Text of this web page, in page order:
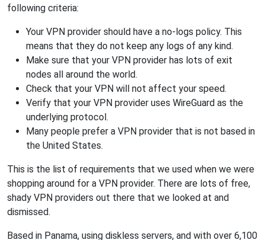
following criteria:
Your VPN provider should have a no-logs policy. This
means that they do not keep any logs of any kind.
Make sure that your VPN provider has lots of exit
nodes all around the world.
Check that your VPN will not affect your speed.
Verify that your VPN provider uses WireGuard as the
underlying protocol.
Many people prefer a VPN provider that is not based in
the United States.
This is the list of requirements that we used when we were
shopping around for a VPN provider. There are lots of free,
shady VPN providers out there that we looked at and
dismissed.
Based in Panama, using diskless servers, and with over 6,100